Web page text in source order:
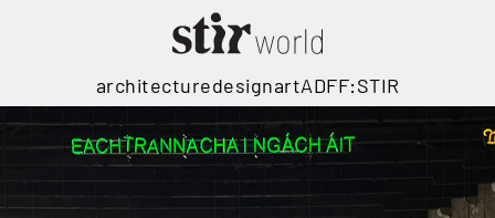
architecturedesignartADFF:STIR